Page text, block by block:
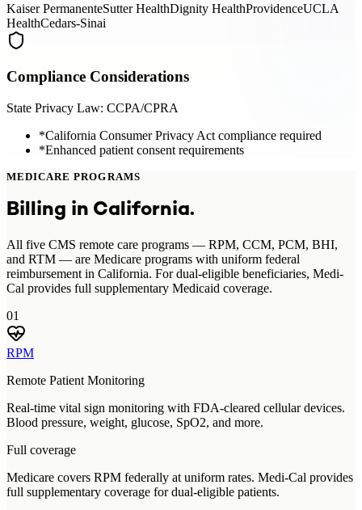
Kaiser PermanenteSutter HealthDignity HealthProvidenceUCLA
HealthCedars-Sinai
Compliance Considerations
State Privacy Law: CCPA/CPRA
*California Consumer Privacy Act compliance required
*Enhanced patient consent requirements
MEDICARE PROGRAMS
Billing in California.
All five CMS remote care programs — RPM, CCM, PCM, BHI,
and RTM — are Medicare programs with uniform federal
reimbursement in California. For dual-eligible beneficiaries, Medi-
Cal provides full supplementary Medicaid coverage.
01
RPM
Remote Patient Monitoring
Real-time vital sign monitoring with FDA-cleared cellular devices.
Blood pressure, weight, glucose, SpO2, and more.
Full coverage
Medicare covers RPM federally at uniform rates. Medi-Cal provides
full supplementary coverage for dual-eligible patients.